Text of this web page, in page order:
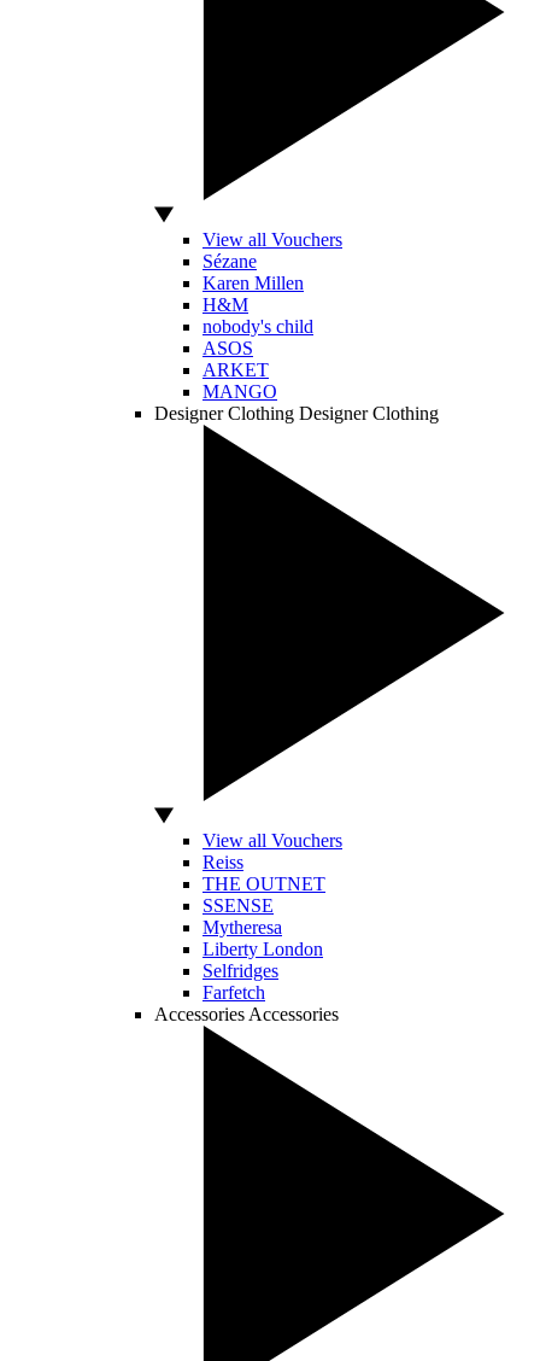
View all Vouchers
Sézane
Karen Millen
H&M
nobody's child
ASOS
ARKET
MANGO
Designer Clothing Designer Clothing
View all Vouchers
Reiss
THE OUTNET
SSENSE
Mytheresa
Liberty London
Selfridges
Farfetch
Accessories Accessories